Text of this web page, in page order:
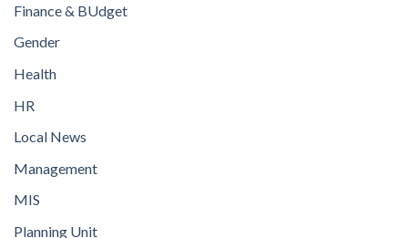
Finance & BUdget
Gender
Health
HR
Local News
Management
MIS
Planning Unit